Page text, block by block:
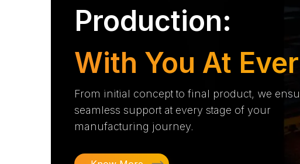
Production:
With You At
From initial concept to final product, we
seamless support at every stage of your
manufacturing journey.